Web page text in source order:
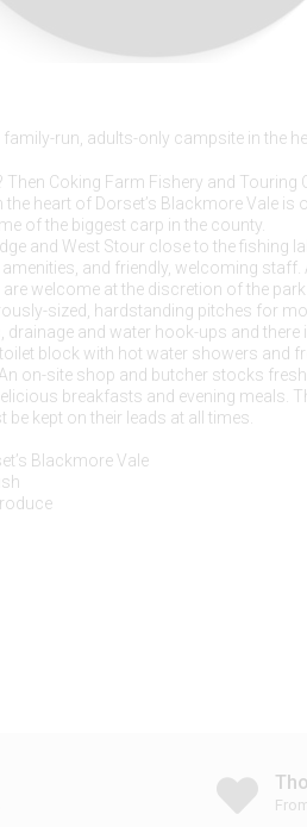
family-run, adults-only campsite in the
Coking Farm Fishery and Touring
heart of Dorset’s Blackmore Vale is
of the biggest carp in the county.
and West Stour close to the fishing
and friendly, welcoming
welcome at the discretion of the park
sized, hardstanding pitches for
drainage and water hook-ups and there
block with hot water showers and
on-site shop and butcher stocks
breakfasts and evening meals.
kept on their leads at all times.
Blackmore Vale